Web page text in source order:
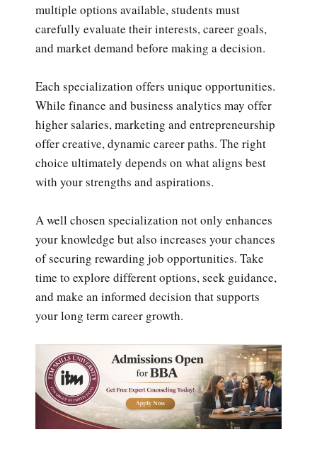
multiple options available, students must
carefully evaluate their interests, career goals,
and market demand before making a decision.
Each specialization offers unique opportunities.
While finance and business analytics may offer
higher salaries, marketing and entrepreneurship
offer creative, dynamic career paths. The right
choice ultimately depends on what aligns best
with your strengths and aspirations.
A well chosen specialization not only enhances
your knowledge but also increases your chances
of securing rewarding job opportunities. Take
time to explore different options, seek guidance,
and make an informed decision that supports
your long term career growth.